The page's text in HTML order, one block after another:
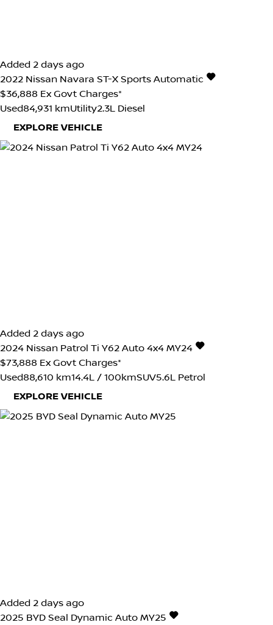
Added 2 days ago
2022 Nissan Navara ST-X Sports Automatic
$36,888 Ex Govt Charges*
Used84,931 kmUtility2.3L Diesel
EXPLORE VEHICLE
Added 2 days ago
2024 Nissan Patrol Ti Y62 Auto 4x4 MY24
$73,888 Ex Govt Charges*
Used88,610 km14.4L / 100kmSUV5.6L Petrol
EXPLORE VEHICLE
Added 2 days ago
2025 BYD Seal Dynamic Auto MY25